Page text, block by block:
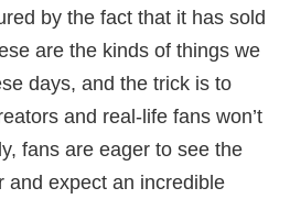
by the fact that it has sold
are the kinds of things we
days, and the trick is to
and real-life fans won’t
fans are eager to see the
and expect an incredible